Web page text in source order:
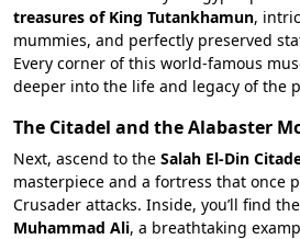
treasures of King Tutankhamun,
mummies, and perfectly preserved
Every corner of this world-famous
deeper into the life and legacy of the
The Citadel and the Alabaster
Next, ascend to the Salah El-Din
masterpiece and a fortress that once
Crusader attacks. Inside, you’ll find the
Muhammad Ali, a breathtaking